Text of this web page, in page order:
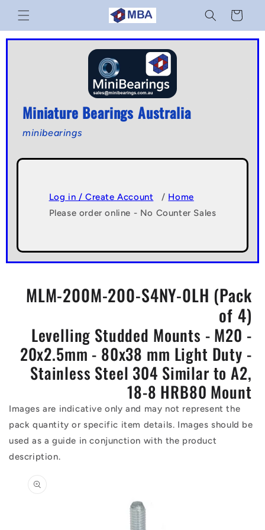
Skip to
content
Cart
Miniature Bearings Australia
minibearings
Log in / Create Account / Home
Please order online - No Counter Sales
MLM-200M-200-S4NY-0LH (Pack
of 4)
Levelling Studded Mounts - M20 -
20x2.5mm - 80x38 mm Light Duty -
Stainless Steel 304 Similar to A2,
18-8 HRB80 Mount
Images are indicative only and may not represent the
pack quantity or specific item details. Images should be
used as a guide in conjunction with the product
description.
information